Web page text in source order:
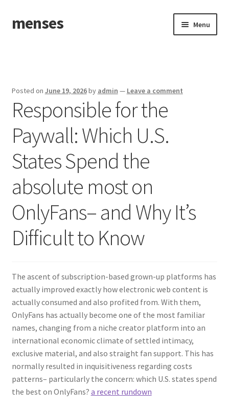
Skip
to
Skip
to
menses Menu
Posted on June 19, 2026by admin — Leave a comment
Responsible for the
Paywall: Which U.S.
States Spend the
absolute most on
OnlyFans– and Why It’s
Difficult to Know
The ascent of subscription-based grown-up platforms has
actually improved exactly how electronic web content is
actually consumed and also profited from. With them,
OnlyFans has actually become one of the most familiar
names, changing from a niche creator platform into an
international economic climate of settled intimacy,
exclusive material, and also straight fan support. This has
normally resulted in inquisitiveness regarding costs
patterns– particularly the concern: which U.S. states spend
the best on OnlyFans? a recent rundown